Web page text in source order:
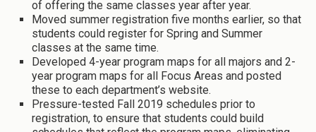
of offering the same classes year after year.
Moved summer registration five months earlier, so that
students could register for Spring and Summer
classes at the same time.
Developed 4-year program maps for all majors and 2-
year program maps for all Focus Areas and posted
these to each department’s website.
Pressure-tested Fall 2019 schedules prior to
registration, to ensure that students could build